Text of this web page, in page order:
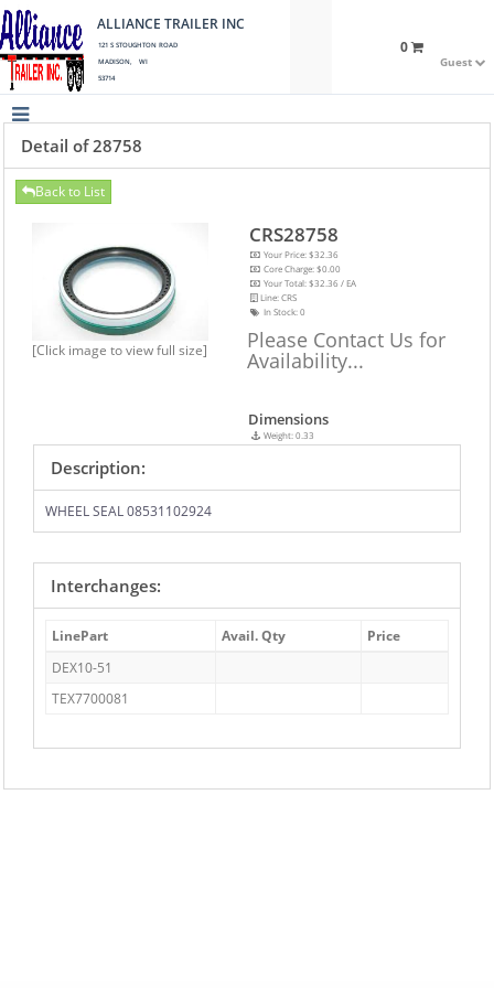
ALLIANCE TRAILER INC
121 S STOUGHTON ROAD
MADISON, WI
53714
Guest
0
Detail of 28758
Back to List
[Click image to view full size]
CRS28758
Your Price: $32.36
Core Charge: $0.00
Your Total: $32.36 / EA
Line: CRS
In Stock:0
Please Contact Us for
Availability...
Dimensions
Weight: 0.33
Description:
WHEEL SEAL 08531102924
Interchanges:
LinePart Avail. Qty
Price
DEX10-51
TEX7700081